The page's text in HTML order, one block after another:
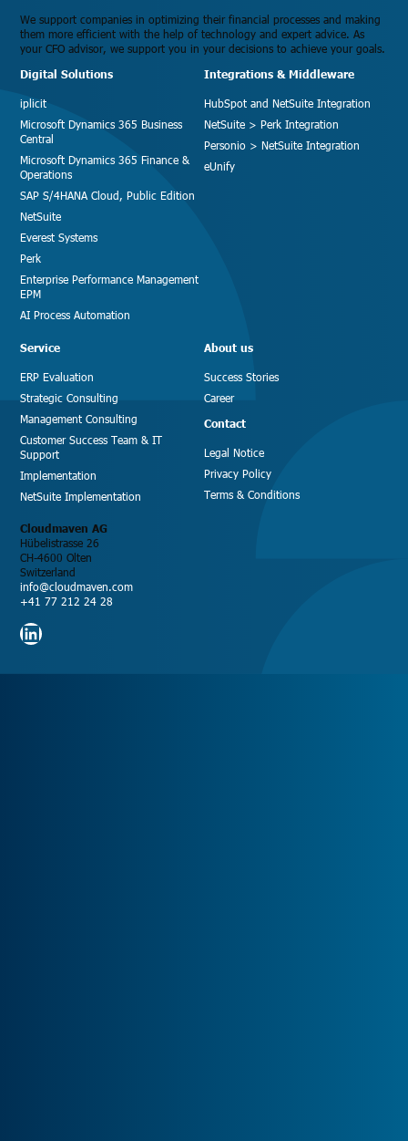
We support companies in optimizing their financial processes and making
them more efficient with the help of technology and expert advice. As
your CFO advisor, we support you in your decisions to achieve your goals.
Digital Solutions
iplicit
Microsoft Dynamics 365 Business
Central
Microsoft Dynamics 365 Finance &
Operations
SAP S/4HANA Cloud, Public Edition
NetSuite
Everest Systems
Perk
Enterprise Performance Management
EPM
AI Process Automation
Integrations & Middleware
HubSpot and NetSuite Integration
NetSuite > Perk Integration
Personio > NetSuite Integration
eUnify
Service
ERP Evaluation
Strategic Consulting
Management Consulting
Customer Success Team & IT
Support
Implementation
NetSuite Implementation
About us
Success Stories
Career
Contact
Legal Notice
Privacy Policy
Terms & Conditions
Cloudmaven AG
Hübelistrasse 26
CH-4600 Olten
Switzerland
info@cloudmaven.com
+41 77 212 24 28
LinkedIn